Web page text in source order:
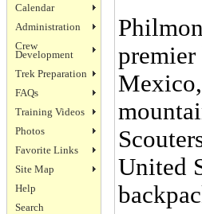
Calendar
Administration
Crew
Development
Trek Preparation
FAQs
Training Videos
Photos
Favorite Links
Site Map
Help
Search
United